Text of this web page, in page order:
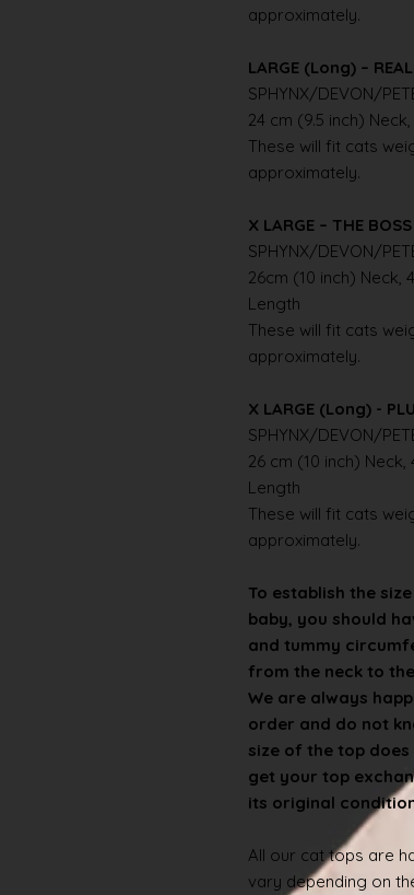
approximately.
LARGE (Long) –
SPHYNX/DEVON/
24 cm (9.5 inch)
These will fit cats
approximately.
X LARGE – THE BOSS
SPHYNX/DEVON/
26cm (10 inch) Neck,
Length
These will fit cats
approximately.
X LARGE (Long) -
SPHYNX/DEVON/
26 cm (10 inch) Neck,
Length
These will fit cats
approximately.
To establish the
baby, you should
and tummy
from the neck to
We are always
order and do not
size of the top
get your top
its original
All our cat tops are
vary depending on